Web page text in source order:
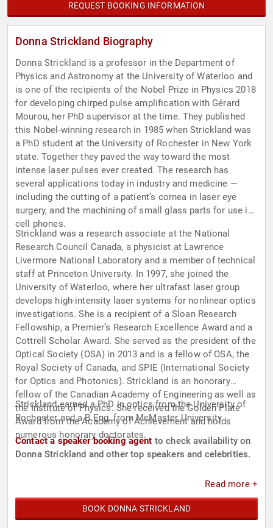
REQUEST BOOKING INFORMATION
Donna Strickland Biography
Donna Strickland is a professor in the Department of
Physics and Astronomy at the University of Waterloo and
is one of the recipients of the Nobel Prize in Physics 2018
for developing chirped pulse amplification with Gérard
Mourou, her PhD supervisor at the time. They published
this Nobel-winning research in 1985 when Strickland was
a PhD student at the University of Rochester in New York
state. Together they paved the way toward the most
intense laser pulses ever created. The research has
several applications today in industry and medicine —
including the cutting of a patient’s cornea in laser eye
surgery, and the machining of small glass parts for use in
cell phones.
Strickland was a research associate at the National
Research Council Canada, a physicist at Lawrence
Livermore National Laboratory and a member of technical
staff at Princeton University. In 1997, she joined the
University of Waterloo, where her ultrafast laser group
develops high-intensity laser systems for nonlinear optics
investigations. She is a recipient of a Sloan Research
Fellowship, a Premier’s Research Excellence Award and a
Cottrell Scholar Award. She served as the president of the
Optical Society (OSA) in 2013 and is a fellow of OSA, the
Royal Society of Canada, and SPIE (International Society
for Optics and Photonics). Strickland is an honorary
fellow of the Canadian Academy of Engineering as well as
the Institute of Physics. She received the Golden Plate
Award from the Academy of Achievement and holds
numerous honorary doctorates.
Strickland earned a PhD in optics from the University of
Rochester and a B.Eng. from McMaster University.
Contact a speaker booking agent to check availability on
Donna Strickland and other top speakers and celebrities.
Read more +
BOOK DONNA STRICKLAND